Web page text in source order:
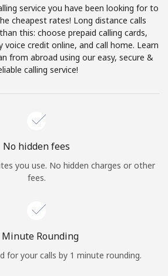
Join
in orJOIN NOW →
service you have been looking for to
cheapest rates! Long distance calls
this: choose prepaid calling cards,
voice credit online, and call home. Learn
from abroad using our easy, secure &
calling service!
No hidden fees
you use. No hidden charges or other
fees.
Minute Rounding
for your calls by 1 minute rounding.